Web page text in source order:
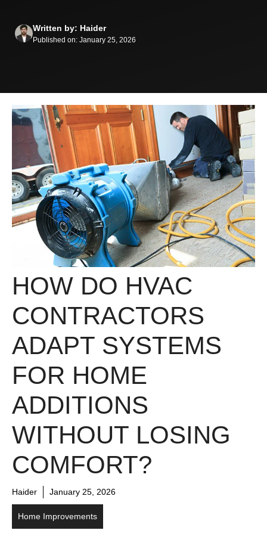
Written by: Haider
Published on: January 25, 2026
HOW DO HVAC
CONTRACTORS
ADAPT SYSTEMS
FOR HOME
ADDITIONS
WITHOUT LOSING
COMFORT?
Haider January 25, 2026
Home Improvements